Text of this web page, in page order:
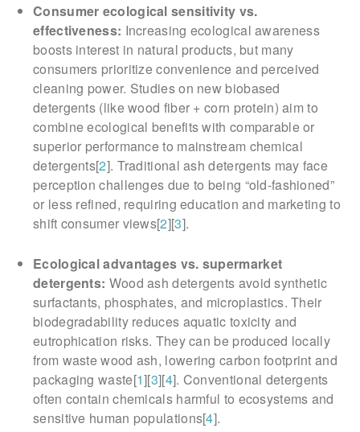
Consumer ecological sensitivity vs.
effectiveness: Increasing ecological awareness
boosts interest in natural products, but many
consumers prioritize convenience and perceived
cleaning power. Studies on new biobased
detergents (like wood fiber + corn protein) aim to
combine ecological benefits with comparable or
superior performance to mainstream chemical
detergents[2]. Traditional ash detergents may face
perception challenges due to being “old-fashioned”
or less refined, requiring education and marketing to
shift consumer views[2][3].
Ecological advantages vs. supermarket
detergents: Wood ash detergents avoid synthetic
surfactants, phosphates, and microplastics. Their
biodegradability reduces aquatic toxicity and
eutrophication risks. They can be produced locally
from waste wood ash, lowering carbon footprint and
packaging waste[1][3][4]. Conventional detergents
often contain chemicals harmful to ecosystems and
sensitive human populations[4].